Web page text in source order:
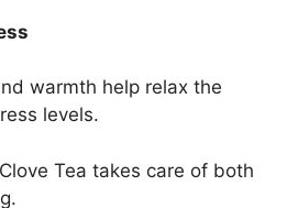
warmth help relax the
levels.
Tea takes care of both